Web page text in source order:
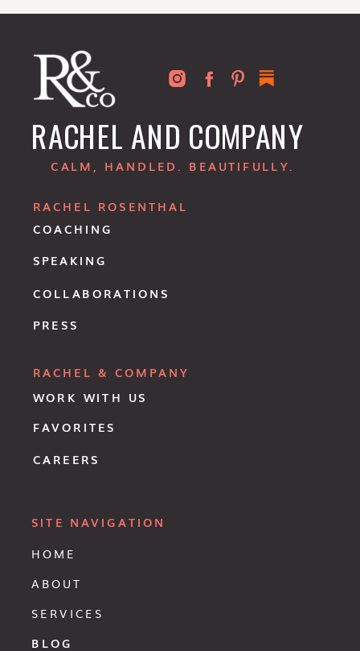
HOME
ABOUT
SERVICES
BLOG
COACHING
SITE NAVIGATION
RACHEL ROSENTHAL
RACHEL & COMPANY
WORK WITH US
SPEAKING
COLLABORATIONS
PRESS
FAVORITES
CAREERS
RACHEL AND COMPANY
CALM, HANDLED. BEAUTIFULLY.